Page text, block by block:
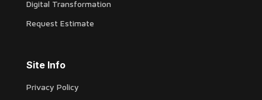
Digital Transformation
Request Estimate
Site Info
Privacy Policy